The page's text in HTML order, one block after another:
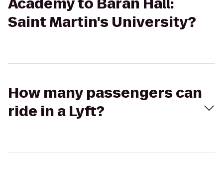
Saint Martin's University?
How many passengers can
ride in a Lyft?